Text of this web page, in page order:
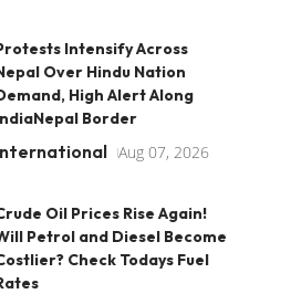
Intensify Across
Over Hindu Nation
High Alert Along
Border
Aug 07, 2026
Oil Prices Rise Again!
Petrol and Diesel Become
Check Todays Fuel